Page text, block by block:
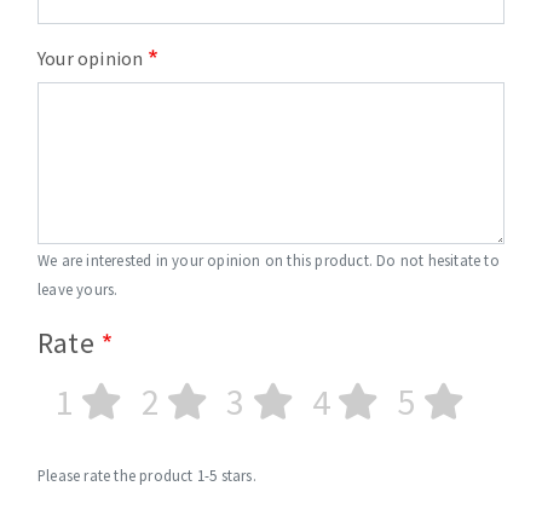
Your opinion
We are interested in your opinion on this product. Do not hesitate to
leave yours.
Rate
1 2 3 4 5
Please rate the product 1-5 stars.